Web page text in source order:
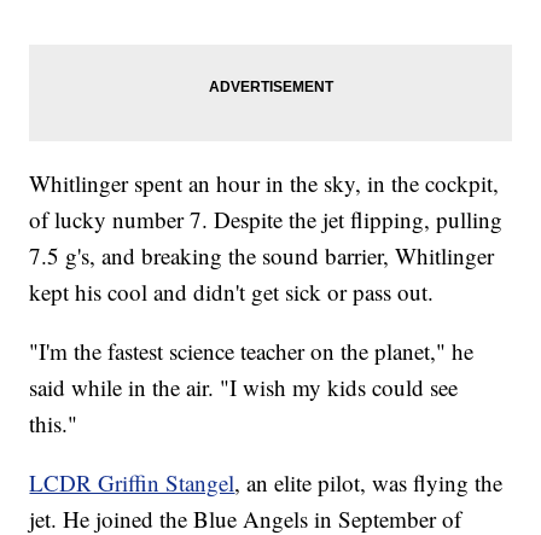
Whitlinger spent an hour in the sky, in the cockpit,
of lucky number 7. Despite the jet flipping, pulling
7.5 g's, and breaking the sound barrier, Whitlinger
kept his cool and didn't get sick or pass out.
"I'm the fastest science teacher on the planet," he
said while in the air. "I wish my kids could see
this."
LCDR Griffin Stangel, an elite pilot, was flying the
jet. He joined the Blue Angels in September of